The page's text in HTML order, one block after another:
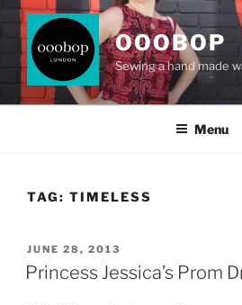
Skip
content
OOOBOP
Sewing a hand made
Menu
TAG: TIMELESS
POSTED
ON
JUNE 28, 2013
Princess Jessica’s Prom